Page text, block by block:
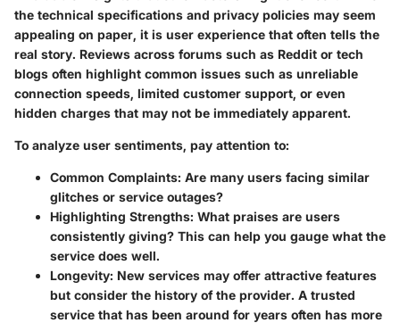
the technical specifications and privacy policies may seem
appealing on paper, it is user experience that often tells the
real story. Reviews across forums such as Reddit or tech
blogs often highlight common issues such as unreliable
connection speeds, limited customer support, or even
hidden charges that may not be immediately apparent.
To analyze user sentiments, pay attention to:
Common Complaints: Are many users facing similar
glitches or service outages?
Highlighting Strengths: What praises are users
consistently giving? This can help you gauge what the
service does well.
Longevity: New services may offer attractive features
but consider the history of the provider. A trusted
service that has been around for years often has more